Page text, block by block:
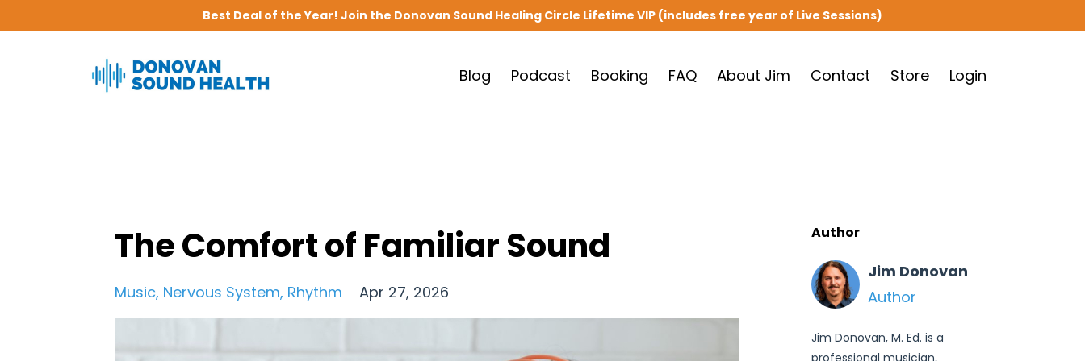
Best Deal of the Year! Join the Donovan Sound Healing Circle Lifetime VIP (includes free year of Live Sessions)
Blog Podcast Booking FAQ About Jim Contact Store Login
The Comfort of Familiar Sound
Music Nervous System Rhythm Apr 27, 2026
Author
Jim Donovan
Author
Jim Donovan, M. Ed. is a
professional musician,